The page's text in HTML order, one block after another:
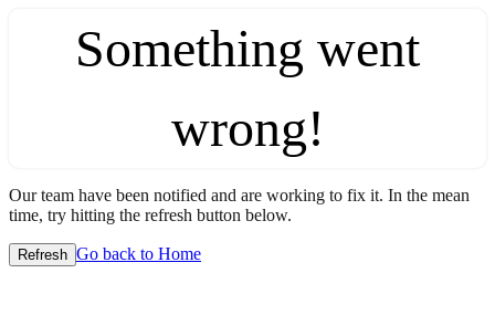
Something went
wrong!
Our team have been notified and are working to fix it. In the mean
time, try hitting the refresh button below.
Refresh Go back to Home